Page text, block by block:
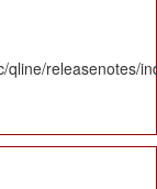
qline/releasenotes/